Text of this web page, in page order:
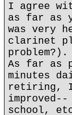
I agree
as far as
was very
clarinet
problem?).
As far as
minutes
retiring, I
school,